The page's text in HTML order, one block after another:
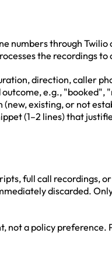
numbers through
the recordings
direction, caller
e.g., "booked",
existing, or not
(1–2 lines) that
full call recordings,
discarded.
not a policy